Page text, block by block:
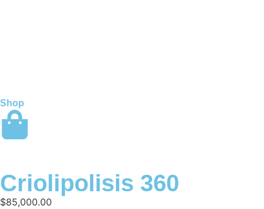
Shop
Criolipolisis 360
$85,000.00